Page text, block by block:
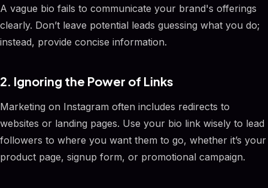
A vague bio fails to communicate your brand's offerings
clearly. Don’t leave potential leads guessing what you do;
instead, provide concise information.
2. Ignoring the Power of Links
Marketing on Instagram often includes redirects to
websites or landing pages. Use your bio link wisely to lead
followers to where you want them to go, whether it’s your
product page, signup form, or promotional campaign.